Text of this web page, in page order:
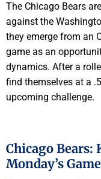
The Chicago Bears
against the
they emerge from an
game as an
dynamics. After a
find themselves at a
upcoming challenge.
Chicago Bears:
Monday’s Game